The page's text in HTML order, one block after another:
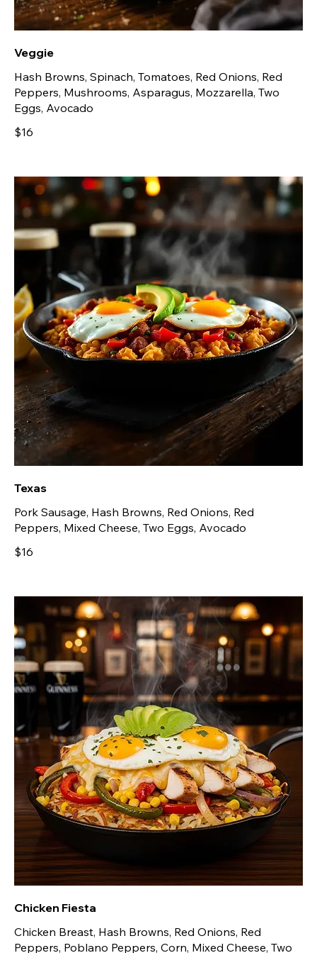
Veggie
Hash Browns, Spinach, Tomatoes, Red Onions, Red
Peppers, Mushrooms, Asparagus, Mozzarella, Two
Eggs, Avocado
$16
Texas
Pork Sausage, Hash Browns, Red Onions, Red
Peppers, Mixed Cheese, Two Eggs, Avocado
$16
Chicken Fiesta
Chicken Breast, Hash Browns, Red Onions, Red
Peppers, Poblano Peppers, Corn, Mixed Cheese, Two